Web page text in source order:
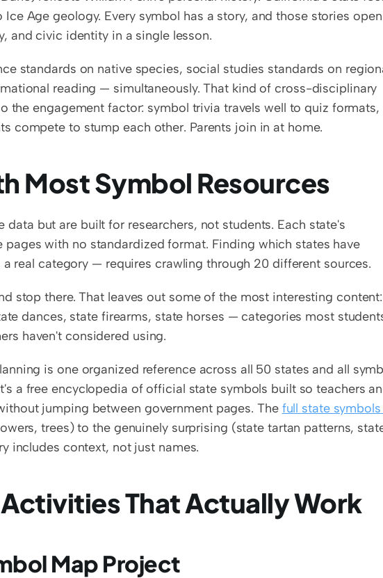
Age geology. Every symbol has a story, and those stories open
and civic identity in a single lesson.
standards on native species, social studies standards on
reading — simultaneously. That kind of cross-disciplinary
the engagement factor: symbol trivia travels well to quiz formats,
compete to stump each other. Parents join in at home.
Most Symbol Resources
data but are built for researchers, not students. Each state's
pages with no standardized format. Finding which states have
real category — requires crawling through 20 different sources.
stop there. That leaves out some of the most interesting content:
dances, state firearms, state horses — categories most
haven't considered using.
is one organized reference across all 50 states and all
a free encyclopedia of official state symbols built so teachers
jumping between government pages. The full state symbols
trees) to the genuinely surprising (state tartan patterns,
includes context, not just names.
That Actually Work
Map Project